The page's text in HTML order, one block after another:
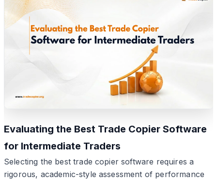
Evaluating the Best Trade Copier Software
for Intermediate Traders
Selecting the best trade copier software requires a
rigorous, academic-style assessment of performance